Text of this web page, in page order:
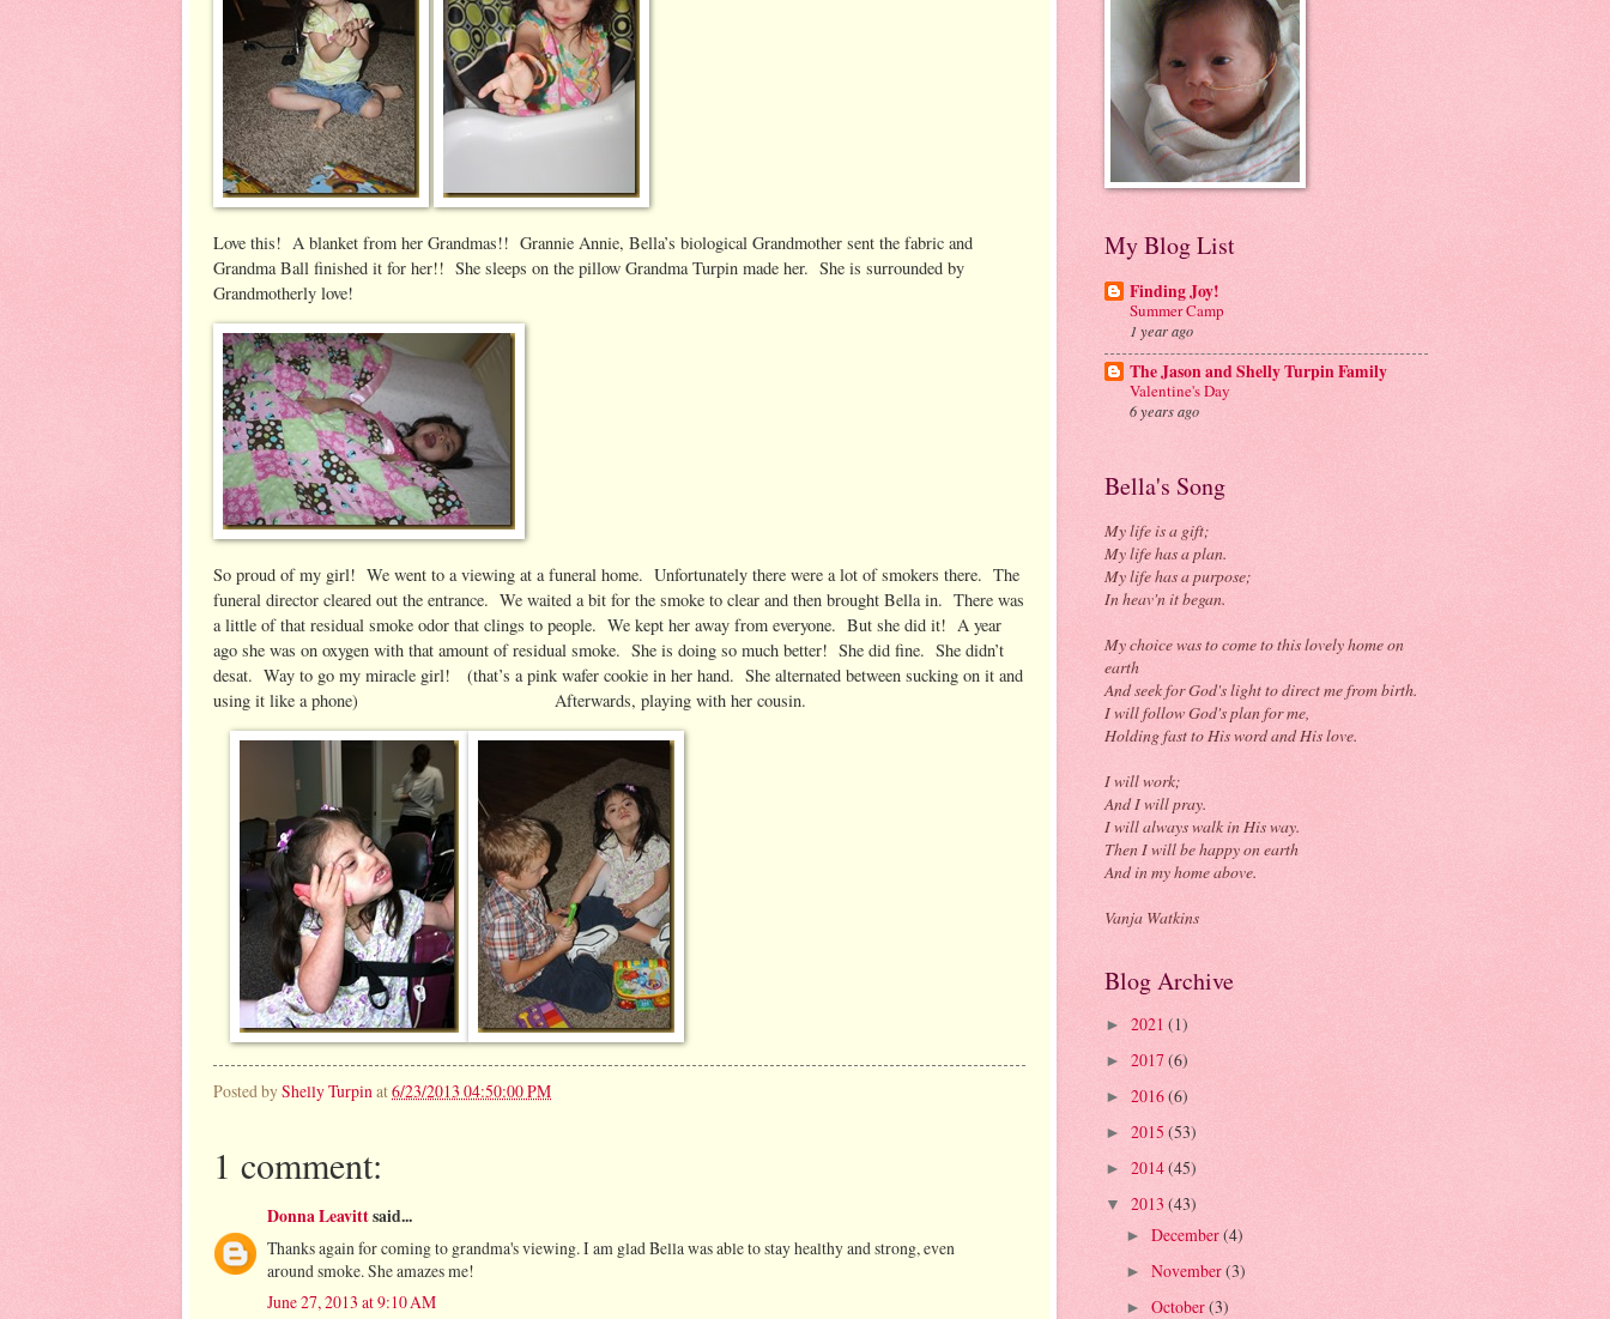
Love this! A blanket from her Grandmas!! Grannie Annie, Bella’s biological Grandmother sent the fabric and
Grandma Ball finished it for her!! She sleeps on the pillow Grandma Turpin made her. She is surrounded by
Grandmotherly love!
So proud of my girl! We went to a viewing at a funeral home. Unfortunately there were a lot of smokers there. The
funeral director cleared out the entrance. We waited a bit for the smoke to clear and then brought Bella in. There was
a little of that residual smoke odor that clings to people. We kept her away from everyone. But she did it! A year
ago she was on oxygen with that amount of residual smoke. She is doing so much better! She did fine. She didn’t
desat. Way to go my miracle girl! (that’s a pink wafer cookie in her hand. She alternated between sucking on it and
using it like a phone) Afterwards, playing with her cousin.
Posted byShelly Turpinat6/23/2013 04:50:00 PM
1 comment:
Donna Leavittsaid...
Thanks again for coming to grandma's viewing. I am glad Bella was able to stay healthy and strong, even
around smoke. She amazes me!
June 27, 2013 at 9:10 AM
My Blog List
Finding Joy!
Summer Camp
1 year ago
The Jason and Shelly Turpin Family
Valentine's Day
6 years ago
Bella's Song
My life is a gift;
My life has a plan.
My life has a purpose;
In heav'n it began.
My choice was to come to this lovely home on
earth
And seek for God's light to direct me from birth.
I will follow God's plan for me,
Holding fast to His word and His love.
I will work;
And I will pray.
I will always walk in His way.
Then I will be happy on earth
And in my home above.
Vanja Watkins
Blog Archive
► 2021 (1)
► 2017(6)
► 2016(6)
► 2015 (53)
► 2014(45)
▼ 2013 (43)
► December(4)
► November(3)
► October(3)